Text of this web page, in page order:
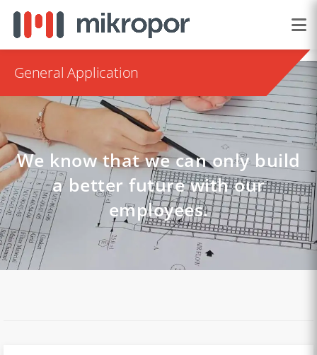
General Application
We know that we can only build
a better future with our
employees.